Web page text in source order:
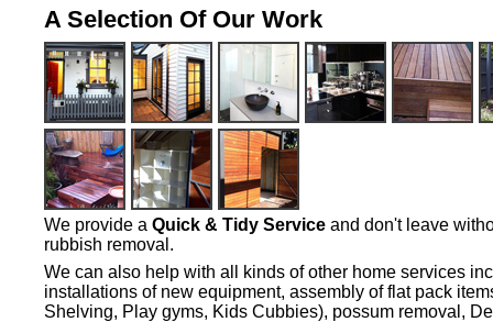
A Selection Of Our Work
We provide a Quick & Tidy Service and don't leave
rubbish removal.
We can also help with all kinds of other home services
installations of new equipment, assembly of flat pack
Shelving, Play gyms, Kids Cubbies), possum removal,